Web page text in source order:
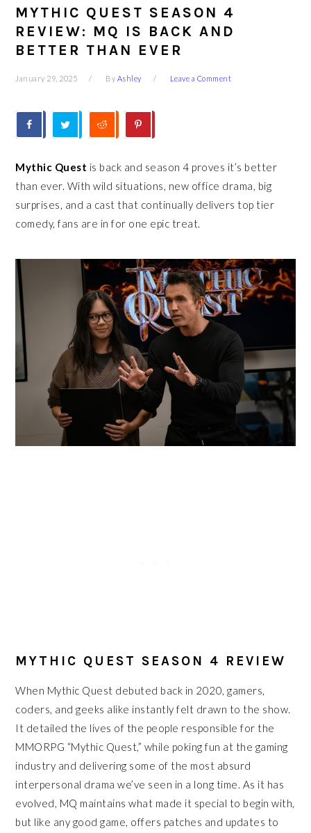
MYTHIC QUEST SEASON 4
REVIEW: MQ IS BACK AND
BETTER THAN EVER
January 29, 2025 By Ashley Leave a Comment
Mythic Quest is back and season 4 proves it’s better
than ever. With wild situations, new office drama, big
surprises, and a cast that continually delivers top tier
comedy, fans are in for one epic treat.
MYTHIC QUEST SEASON 4 REVIEW
When Mythic Quest debuted back in 2020, gamers,
coders, and geeks alike instantly felt drawn to the show.
It detailed the lives of the people responsible for the
MMORPG “Mythic Quest,” while poking fun at the gaming
industry and delivering some of the most absurd
interpersonal drama we’ve seen in a long time. As it has
evolved, MQ maintains what made it special to begin with,
but like any good game, offers patches and updates to